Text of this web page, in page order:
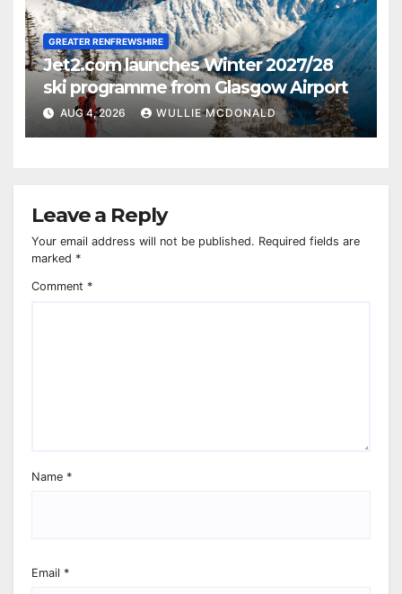
GREATER RENFREWSHIRE
Jet2.com launches Winter 2027/28
ski programme from Glasgow Airport
AUG 4, 2026 WULLIE MCDONALD
Leave a Reply
Your email address will not be published. Required fields are
marked *
Comment *
Name *
Email *